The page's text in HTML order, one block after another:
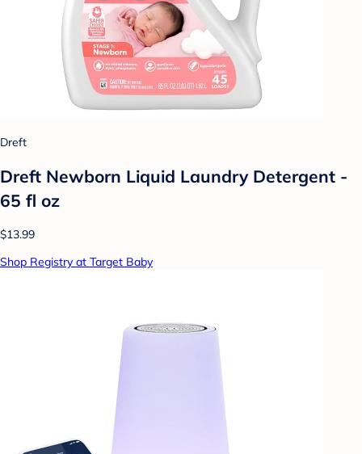
Dreft
Dreft Newborn Liquid Laundry Detergent -
65 fl oz
$13.99
Shop Registry at Target Baby